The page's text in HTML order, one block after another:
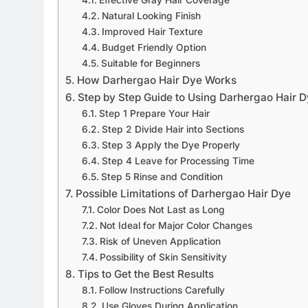
Natural Looking Finish
Improved Hair Texture
Budget Friendly Option
Suitable for Beginners
How Darhergao Hair Dye Works
Step by Step Guide to Using Darhergao Hair
Step 1 Prepare Your Hair
Step 2 Divide Hair into Sections
Step 3 Apply the Dye Properly
Step 4 Leave for Processing Time
Step 5 Rinse and Condition
Possible Limitations of Darhergao Hair Dye
Color Does Not Last as Long
Not Ideal for Major Color Changes
Risk of Uneven Application
Possibility of Skin Sensitivity
Tips to Get the Best Results
Follow Instructions Carefully